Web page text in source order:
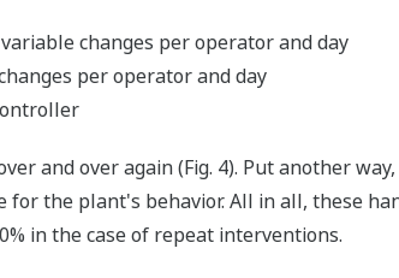
changes per operator and day
per operator and day
and over again (Fig. 4). Put another
the plant's behavior. All in all, these
in the case of repeat interventions.